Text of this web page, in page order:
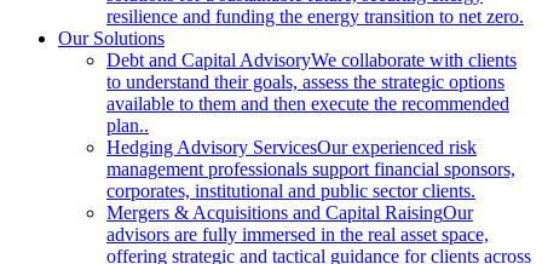
resilience and funding the energy transition to net zero.
Our Solutions
Debt and Capital AdvisoryWe collaborate with clients
to understand their goals, assess the strategic options
available to them and then execute the recommended
plan..
Hedging Advisory ServicesOur experienced risk
management professionals support financial sponsors,
corporates, institutional and public sector clients.
Mergers & Acquisitions and Capital RaisingOur
advisors are fully immersed in the real asset space,
offering strategic and tactical guidance for clients across